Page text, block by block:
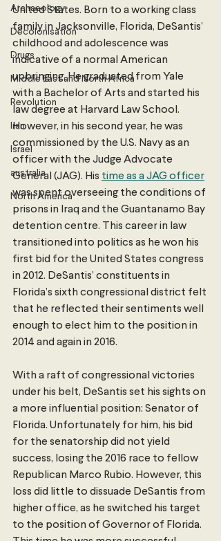
Archaeology
Decolonisation
Drugs
Middle East and North Africa
Revolution
Iran
Israel
australia
North America
United States. Born to a working class
family in Jacksonville, Florida, DeSantis’
childhood and adolescence was
indicative of a normal American
upbringing. He graduated from Yale
with a Bachelor of Arts and started his
law degree at Harvard Law School.
However, in his second year, he was
commissioned by the U.S. Navy as an
officer with the Judge Advocate
General (JAG). His time as a JAG officer
was spent overseeing the conditions of
prisons in Iraq and the Guantanamo Bay
detention centre. This career in law
transitioned into politics as he won his
first bid for the United States congress
in 2012. DeSantis’ constituents in
Florida’s sixth congressional district felt
that he reflected their sentiments well
enough to elect him to the position in
2014 and again in 2016.
With a raft of congressional victories
under his belt, DeSantis set his sights on
a more influential position: Senator of
Florida. Unfortunately for him, his bid
for the senatorship did not yield
success, losing the 2016 race to fellow
Republican Marco Rubio. However, this
loss did little to dissuade DeSantis from
higher office, as he switched his target
to the position of Governor of Florida.